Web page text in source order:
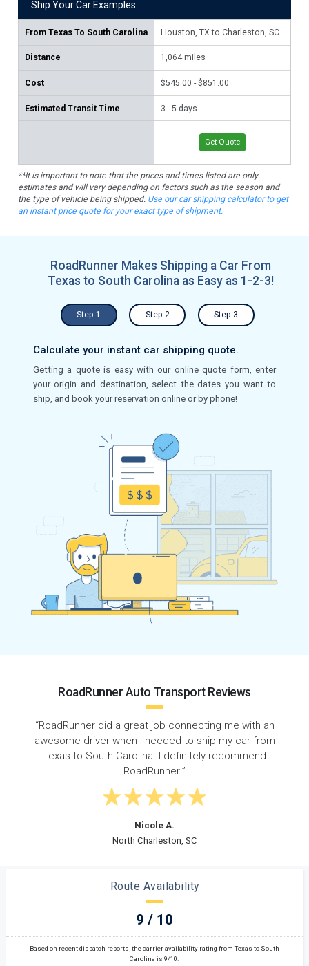
Ship Your Car Examples
FromTexas To South Carolina
Distance
Cost
Estimated Transit Time
Houston, TX to Charleston, SC
1,064miles
$545.00 - $851.00
3 - 5 days
Get Quote
**It is important to note that the prices and times listed are only
estimates and will vary depending on factors such as the season and
the type of vehicle being shipped. Use our car shipping calculator to get
an instant price quote for your exact type of shipment.
RoadRunner Makes Shipping a Car From
Texas to South Carolina as Easy as 1-2-3!
Step 1 Step 2 Step 3
Calculate your instant car shipping quote.
Getting a quote is easy with our online quote form, enter
your origin and destination, select the dates you want to
ship, and book your reservation online or by phone!
RoadRunner Auto Transport Reviews
“Just moved to SC from Texas and my cousin
recommended RoadRunner. Amazing customer
service and it was a very smooth and easy process.”
Rock Hill, SC
Route Availability
9 / 10
Based on recent dispatch reports, the carrier availability rating from Texas to South
Carolina is 9/10.